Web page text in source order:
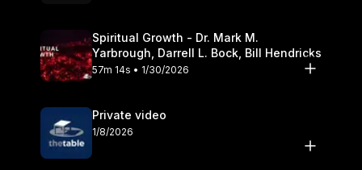
Spiritual Growth - Dr. Mark M.
Yarbrough, Darrell L. Bock, Bill Hendricks
57m 14s • 1/30/2026
Private video
1/8/2026